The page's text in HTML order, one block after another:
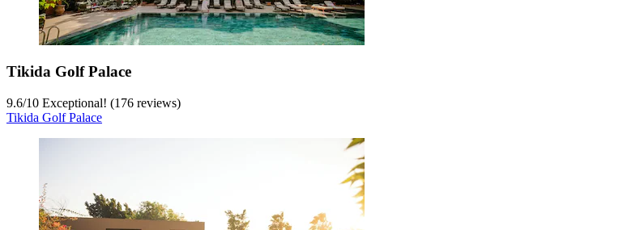
Tikida Golf Palace
9.6/10 Exceptional! (176 reviews)
Tikida Golf Palace